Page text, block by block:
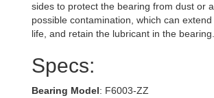
sides to protect the bearing from dust or
possible contamination, which can
life, and retain the lubricant in the bearing.
Specs:
Bearing Model: F6003-ZZ